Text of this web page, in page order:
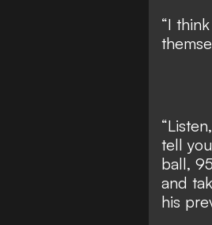
“I
tell
ball,
and
his